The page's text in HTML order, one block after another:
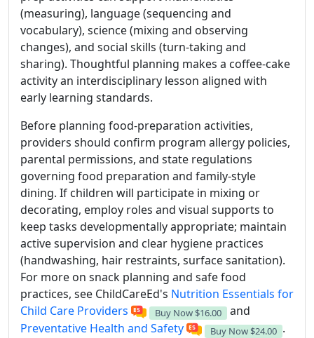
(measuring), language (sequencing and
vocabulary), science (mixing and observing
changes), and social skills (turn-taking and
sharing). Thoughtful planning makes a coffee-cake
activity an interdisciplinary lesson aligned with
early learning standards.
Before planning food-preparation activities,
providers should confirm program allergy policies,
parental permissions, and state regulations
governing food preparation and family-style
dining. If children will participate in mixing or
decorating, employ roles and visual supports to
keep tasks developmentally appropriate; maintain
active supervision and clear hygiene practices
(handwashing, hair restraints, surface sanitation).
For more on snack planning and safe food
practices, see ChildCareEd's Nutrition Essentials for
Child Care Providers
Buy Now $16.00
and
Preventative Health and Safety
Buy Now $24.00 .